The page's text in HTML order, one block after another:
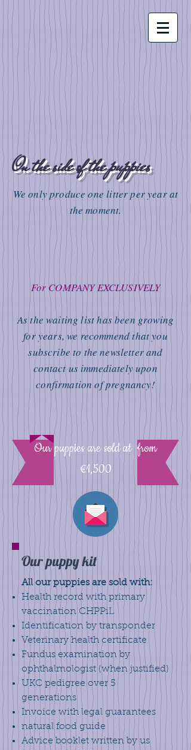
On the side of the puppies
We only produce one litter per year at
the moment.
For COMPANY EXCLUSIVELY
As the waiting list has been growing
for years, we recommend that you
subscribe to the newsletter and
contact us immediately upon
confirmation of pregnancy!
Our puppies are sold at from
€1,500
Our puppy kit
All our puppies are sold with:
Health record with primary
vaccination CHPPiL
Identification by transponder
Veterinary health certificate
Fundus examination by
ophthalmologist (when justified)
UKC pedigree over 5
generations
Invoice with legal guarantees
natural food guide
Advice booklet written by us